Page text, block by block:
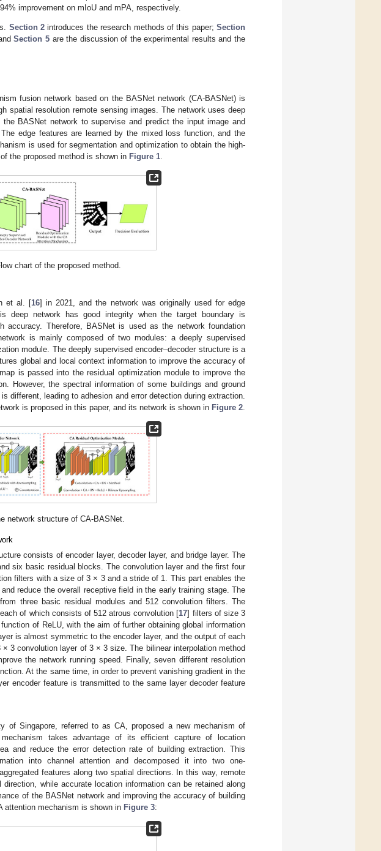
improvement on mIoU and mPA, respectively.
Section 2 introduces the research methods of this paper;Section
Section 5 are the discussion of the experimental results and the
fusion network based on the BASNet network (CA-BASNet) is
spatial resolution remote sensing images. The network uses deep
BASNet network to supervise and predict the input image and
edge features are learned by the mixed loss function, and the
is used for segmentation and optimization to obtain the high-
the proposed method is shown in Figure 1.
chart of the proposed method.
et al. [16] in 2021, and the network was originally used for edge
deep network has good integrity when the target boundary is
accuracy. Therefore, BASNet is used as the network foundation
is mainly composed of two modules: a deeply supervised
module. The deeply supervised encoder–decoder structure is a
global and local context information to improve the accuracy of
is passed into the residual optimization module to improve the
However, the spectral information of some buildings and ground
different, leading to adhesion and error detection during extraction.
is proposed in this paper, and its network is shown in Figure 2
network structure of CA-BASNet.
consists of encoder layer, decoder layer, and bridge layer. The
six basic residual blocks. The convolution layer and the first four
filters with a size of 3 × 3 and a stride of 1. This part enables the
reduce the overall receptive field in the early training stage. The
three basic residual modules and 512 convolution filters. The
of which consists of 512 atrous convolution [17] filters of size 3
of ReLU, with the aim of further obtaining global information
is almost symmetric to the encoder layer, and the output of each
3 convolution layer of 3 × 3 size. The bilinear interpolation method
the network running speed. Finally, seven different resolution
At the same time, in order to prevent vanishing gradient in the
encoder feature is transmitted to the same layer decoder feature
of Singapore, referred to as CA, proposed a new mechanism of
takes advantage of its efficient capture of location
and reduce the error detection rate of building extraction. This
into channel attention and decomposed it into two one-
features along two spatial directions. In this way, remote
while accurate location information can be retained along
of the BASNet network and improving the accuracy of building
attention mechanism is shown in Figure 3: